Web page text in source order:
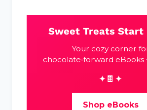
Sweet Treats Start
Your cozy corner
chocolate‑forward eBooks
✦🍫✦
Shop eBooks